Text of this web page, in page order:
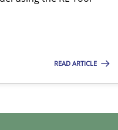
READ ARTICLE